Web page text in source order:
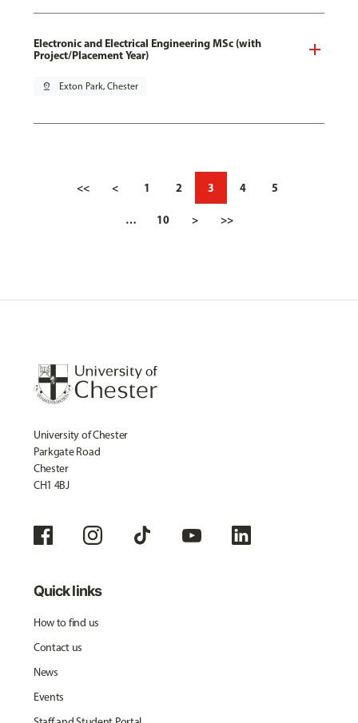
Electronic and Electrical Engineering MSc (with
Project/Placement Year)
pin_drop Exton Park, Chester
<< < 1 2 3 4 5
… 10 > >>
University of Chester
Parkgate Road
Chester
CH1 4BJ
Quick links
How to find us
Contact us
News
Events